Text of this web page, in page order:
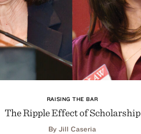
RAISING THE BAR
The Ripple Effect of Scholarship
By Jill Caseria